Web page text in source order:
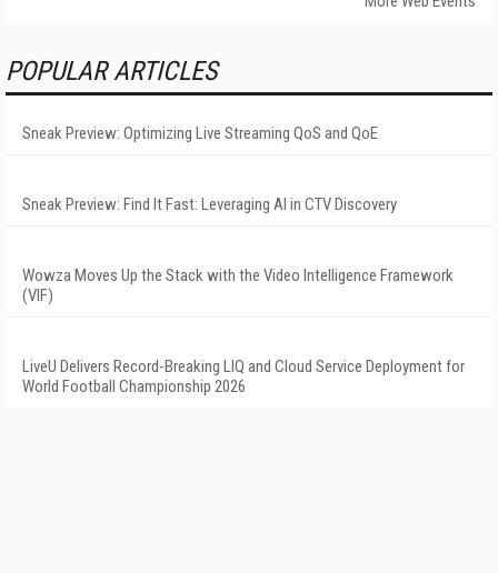
POPULAR ARTICLES
Sneak Preview: Optimizing Live Streaming QoS and QoE
Sneak Preview: Find It Fast: Leveraging AI in CTV Discovery
Wowza Moves Up the Stack with the Video Intelligence Framework
(VIF)
LiveU Delivers Record-Breaking LIQ and Cloud Service Deployment for
World Football Championship 2026